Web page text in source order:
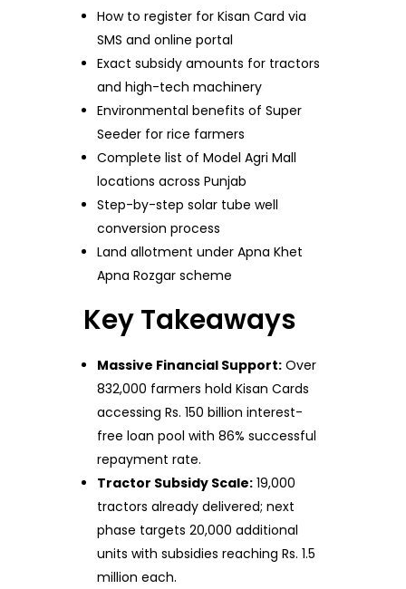
How to register for Kisan Card via
SMS and online portal
Exact subsidy amounts for tractors
and high-tech machinery
Environmental benefits of Super
Seeder for rice farmers
Complete list of Model Agri Mall
locations across Punjab
Step-by-step solar tube well
conversion process
Land allotment under Apna Khet
Apna Rozgar scheme
Key Takeaways
Massive Financial Support: Over
832,000 farmers hold Kisan Cards
accessing Rs. 150 billion interest-
free loan pool with 86% successful
repayment rate.
Tractor Subsidy Scale: 19,000
tractors already delivered; next
phase targets 20,000 additional
units with subsidies reaching Rs. 1.5
million each.